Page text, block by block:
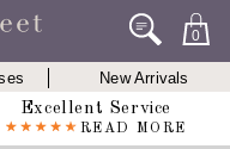
0
New Arrivals
Excellent Service
READ MORE